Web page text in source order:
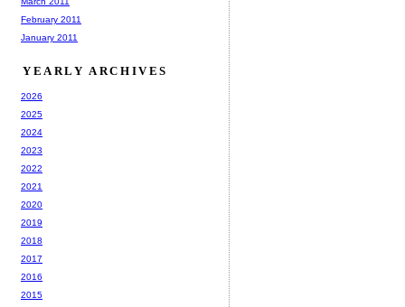
February 2011
January 2011
YEARLY ARCHIVES
2026
2025
2024
2023
2022
2021
2020
2019
2018
2017
2016
2015